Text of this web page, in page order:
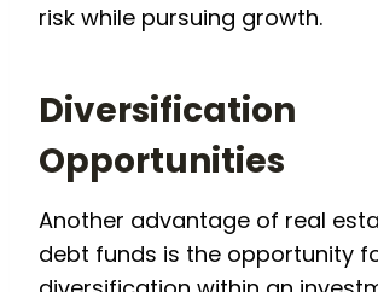
risk while pursuing growth.
Diversification
Opportunities
Another advantage of real
debt funds is the opportunity